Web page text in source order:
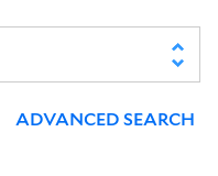
ADVANCED SEARCH